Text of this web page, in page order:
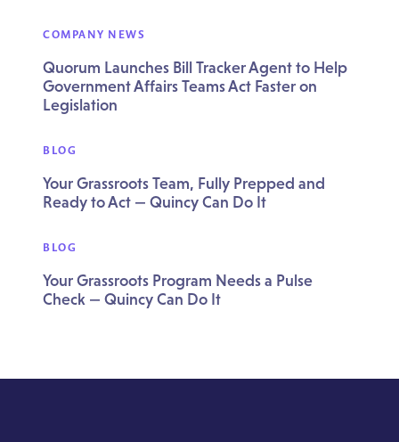
COMPANY NEWS
Quorum Launches Bill Tracker Agent to Help
Government Affairs Teams Act Faster on
Legislation
BLOG
Your Grassroots Team, Fully Prepped and
Ready to Act — Quincy Can Do It
BLOG
Your Grassroots Program Needs a Pulse
Check — Quincy Can Do It